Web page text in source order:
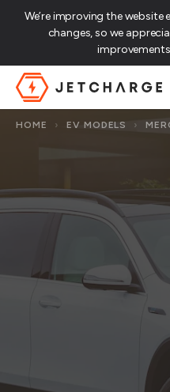
We’re improving the website
changes, so we
JET Charge Homepage
HOME › EV MODELS ›